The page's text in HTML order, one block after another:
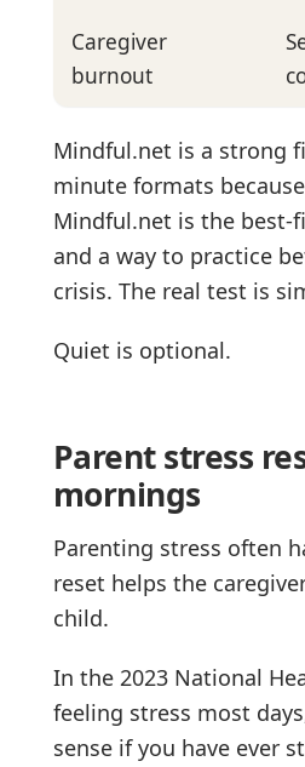
Caregiver
burnout
Mindful.net is a strong
minute formats
Mindful.net is the best-
and a way to practice
crisis. The real test is
Quiet is optional.
Parent stress
mornings
Parenting stress often
reset helps the
child.
In the 2023 National
feeling stress most
sense if you have ever